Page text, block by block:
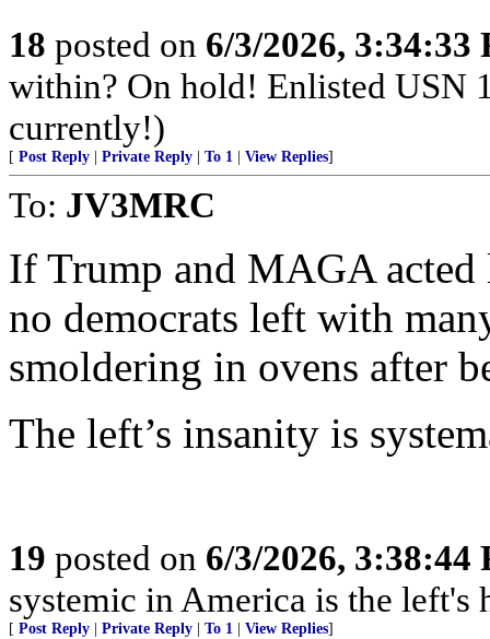
18 posted on 6/3/2026, 3:34:33
within? On hold! Enlisted
currently!)
[ Post Reply Private Reply To 1 View Replies]
To: JV3MRC
If Trump and MAGA acted
no democrats left with
smoldering in ovens after
The left’s insanity is
19 posted on 6/3/2026, 3:38:44
systemic in America is the left's
[ Post Reply Private Reply To 1 View Replies]